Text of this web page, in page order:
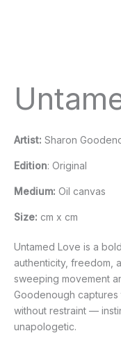
Artist: Sharon
Edition: Original
Medium: Oil canvas
Size: cm x cm
Untamed Love is a
authenticity, freedom,
sweeping movement
Goodenough
without restraint —
unapologetic.